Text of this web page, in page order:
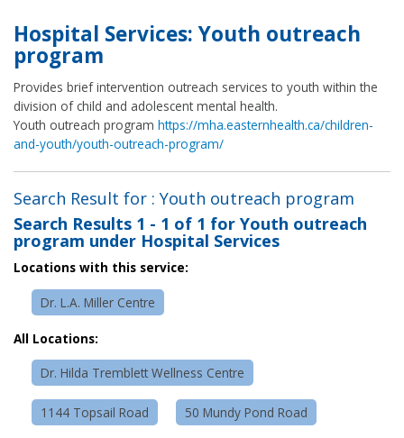
Hospital Services: Youth outreach
program
Provides brief intervention outreach services to youth within the
division of child and adolescent mental health.
Youth outreach program https://mha.easternhealth.ca/children-
and-youth/youth-outreach-program/
Search Result for : Youth outreach program
Search Results 1 - 1 of 1 for Youth outreach
program under Hospital Services
Locations with this service:
Dr. L.A. Miller Centre
All Locations:
Dr. Hilda Tremblett Wellness Centre
1144 Topsail Road 50 Mundy Pond Road